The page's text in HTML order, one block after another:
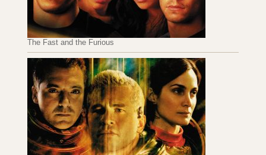
The Fast and the Furious